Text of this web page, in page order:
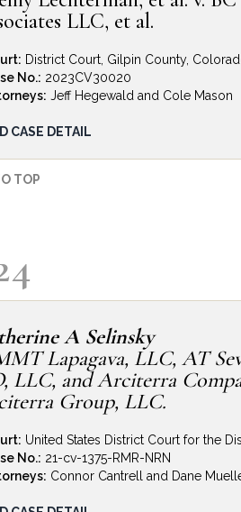
LLC, et al.
District Court, Gilpin County,
No.: 2023CV30020
Jeff Hegewald and Cole Mason
defect defense. This Firm
Build, a custom homebuilder in
defect and delay claims
significant efforts to investigate and
including bringing passthrough
subcontractors, Revolve was
contribution to a mere
CASE DETAIL
TOP
A Selinsky
Lapagava, LLC, AT
LLC, and Arciterra
Group, LLC.
United States District Court for the
No.: 21-cv-1375-RMR-NRN
Connor Cantrell and Dane